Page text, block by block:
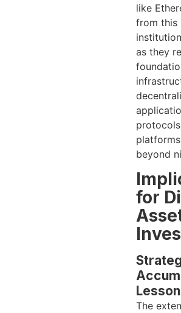
like
from this
as they
beyond
for
The